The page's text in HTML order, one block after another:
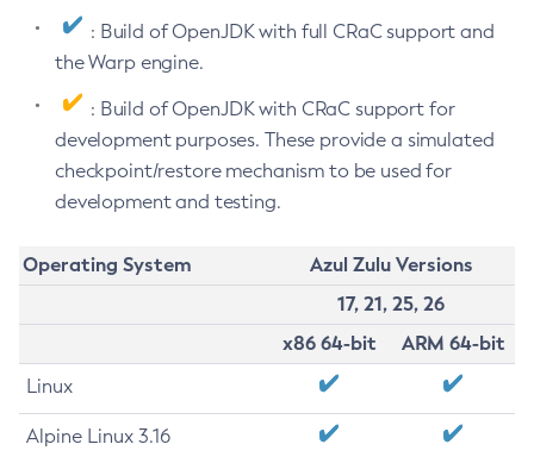
: Build of OpenJDK with full CRaC support and
the Warp engine.
: Build of OpenJDK with CRaC support for
development purposes. These provide a simulated
checkpoint/restore mechanism to be used for
development and testing.
Operating System
Azul Zulu Versions
17, 21, 25, 26
x86 64-bit
ARM 64-bit
Linux
Alpine Linux 3.16